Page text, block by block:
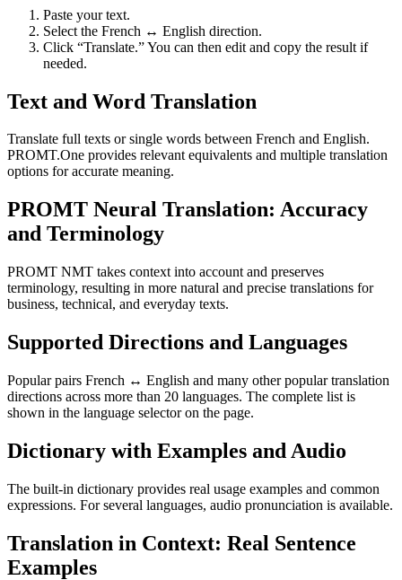
Paste your text.
Select the French ↔ English direction.
Click “Translate.” You can then edit and copy the result if
needed.
Text and Word Translation
Translate full texts or single words between French and English.
PROMT.One provides relevant equivalents and multiple translation
options for accurate meaning.
PROMT Neural Translation: Accuracy
and Terminology
PROMT NMT takes context into account and preserves
terminology, resulting in more natural and precise translations for
business, technical, and everyday texts.
Supported Directions and Languages
Popular pairs French ↔ English and many other popular translation
directions across more than 20 languages. The complete list is
shown in the language selector on the page.
Dictionary with Examples and Audio
The built-in dictionary provides real usage examples and common
expressions. For several languages, audio pronunciation is available.
Translation in Context: Real Sentence
Examples